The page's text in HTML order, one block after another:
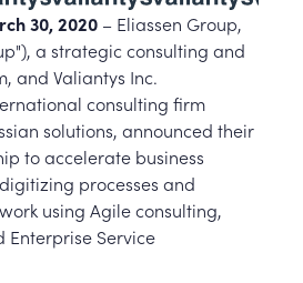
30, 2020 – Eliassen Group,
a strategic consulting and
and Valiantys Inc.
consulting firm
solutions, announced their
to accelerate business
processes and
using Agile consulting,
Enterprise Service